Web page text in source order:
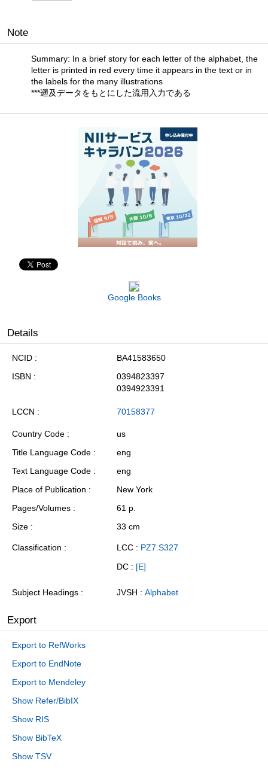
Note
Summary: In a brief story for each letter of the alphabet, the
letter is printed in red every time it appears in the text or in
the labels for the many illustrations
***遡及データをもとにした流用入力である
Google Books
Details
NCID
BA41583650
ISBN
0394823397
0394923391
LCCN 70158377
Country Code
us
Title Language Code
eng
Text Language Code
eng
Place of Publication
New York
Pages/Volumes
61 p.
Size
33 cm
Classification LCC : PZ7.S327
DC : [E]
Subject Headings JVSH : Alphabet
Export
Export to RefWorks
Export to EndNote
Export to Mendeley
Show Refer/BibIX
Show RIS
Show BibTeX
Show TSV